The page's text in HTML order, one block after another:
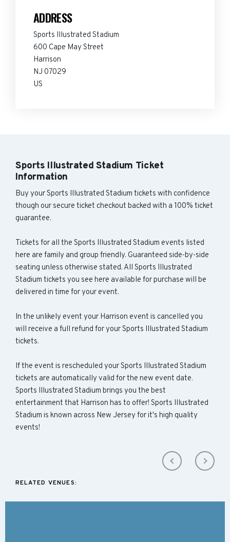
ADDRESS
Sports Illustrated Stadium
600 Cape May Street
Harrison
NJ 07029
US
Sports Illustrated Stadium Ticket
Information
Buy your Sports Illustrated Stadium tickets with confidence
though our secure ticket checkout backed with a 100% ticket
guarantee.
Tickets for all the Sports Illustrated Stadium events listed
here are family and group friendly. Guaranteed side-by-side
seating unless otherwise stated. All Sports Illustrated
Stadium tickets you see here available for purchase will be
delivered in time for your event.
In the unlikely event your Harrison event is cancelled you
will receive a full refund for your Sports Illustrated Stadium
tickets.
If the event is rescheduled your Sports Illustrated Stadium
tickets are automatically valid for the new event date.
Sports Illustrated Stadium brings you the best
entertainment that Harrison has to offer! Sports Illustrated
Stadium is known across New Jersey for it's high quality
events!
RELATED VENUES: